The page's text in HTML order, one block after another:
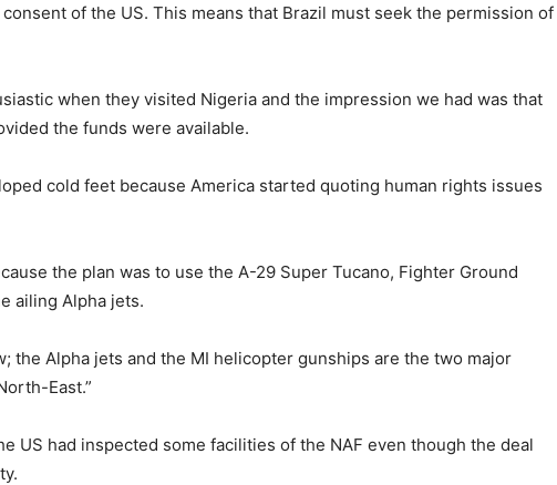
of the US. This means that Brazil must seek the permission of
when they visited Nigeria and the impression we had was that
the funds were available.
cold feet because America started quoting human rights issues
the plan was to use the A-29 Super Tucano, Fighter Ground
ailing Alpha jets.
the Alpha jets and the MI helicopter gunships are the two major
East.”
US had inspected some facilities of the NAF even though the deal